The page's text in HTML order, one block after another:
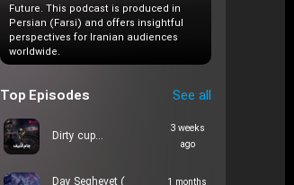
Future. This podcast is produced in
Persian (Farsi) and offers insightful
perspectives for Iranian audiences
worldwide.
Top Episodes See all
Dirty cup…
3 weeks
ago